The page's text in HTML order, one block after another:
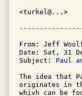
<turkel@...>
From: Jeff
Date: Sat, 31
Subject: Paul
The idea that
originates in
whivh can be